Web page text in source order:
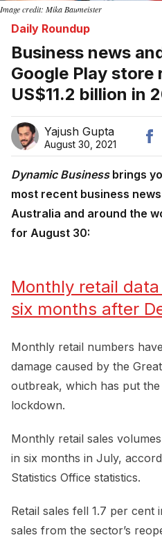
Image credit: Mika Baumeister
Daily Roundup
Business news
Google Play store
US$11.2 billion in
Yajush Gupta
August 30, 2021
Dynamic Businessbrings
most recent business
Australia and around the
for August 30:
Monthly retail
six months after
Monthly retail numbers
damage caused by the
outbreak, which has put
lockdown.
Monthly retail sales
in six months in July,
Statistics Office statistics.
Retail sales fell 1.7 per
sales from the sector’s